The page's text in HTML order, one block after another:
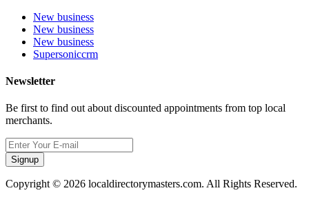
New business
New business
New business
Supersoniccrm
Newsletter
Be first to find out about discounted appointments from top local
merchants.
Signup
Copyright © 2026 localdirectorymasters.com. All Rights Reserved.